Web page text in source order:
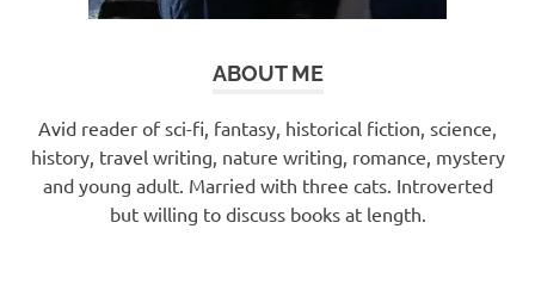
ABOUT ME
Avid reader of sci-fi, fantasy, historical fiction, science,
history, travel writing, nature writing, romance, mystery
and young adult. Married with three cats. Introverted
but willing to discuss books at length.